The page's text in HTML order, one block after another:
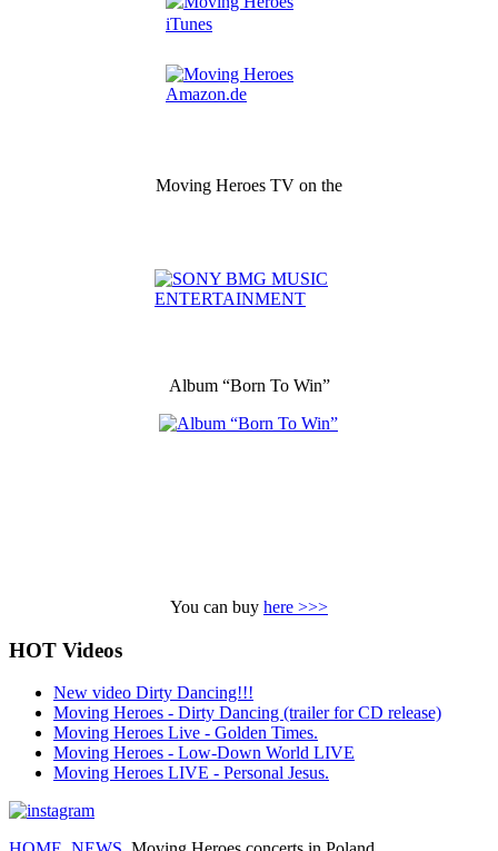
Moving Heroes TV on the
Album “Born To Win”
You can buy here >>>
HOT Videos
New video Dirty Dancing!!!
Moving Heroes - Dirty Dancing (trailer for CD release)
Moving Heroes Live - Golden Times.
Moving Heroes - Low-Down World LIVE
Moving Heroes LIVE - Personal Jesus.